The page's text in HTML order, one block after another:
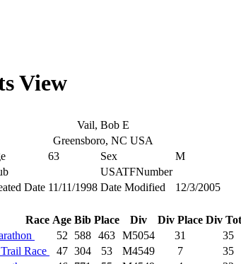
View
Vail, Bob E
Greensboro, NC USA
63 Sex
M
USATFNumber
Date 11/11/1998 Date Modified 12/3/2005
Race Age Bib Place Div Div Place Div
52 588 463 M5054 31 35
Race 47 304 53 M4549 7 35